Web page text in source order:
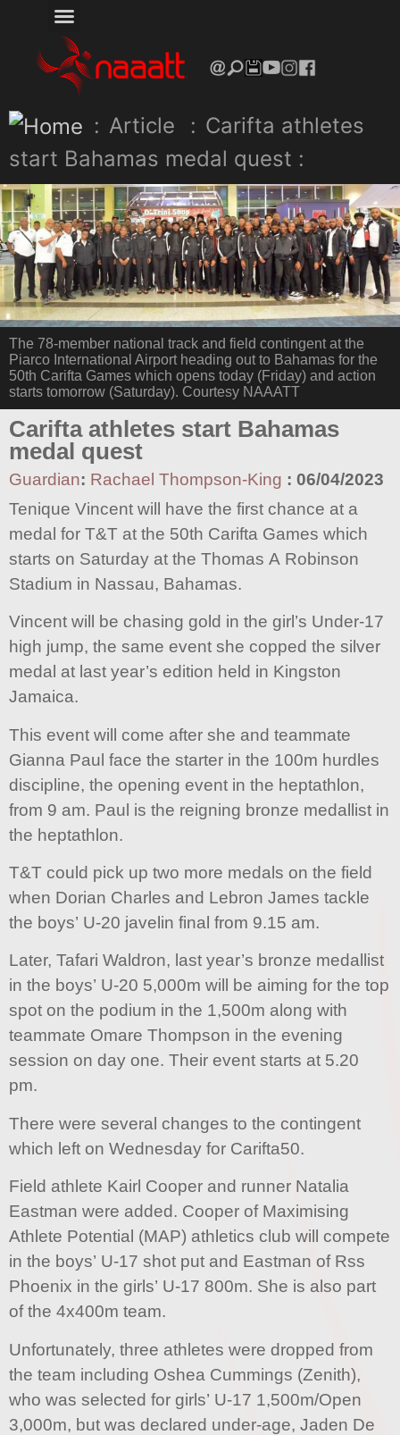
: Article : Carifta athletes
start Bahamas medal quest :
The 78-member national track and field contingent at the
Piarco International Airport heading out to Bahamas for the
50th Carifta Games which opens today (Friday) and action
starts tomorrow (Saturday). Courtesy NAAATT
Carifta athletes start Bahamas
medal quest
Guardian: Rachael Thompson-King : 06/04/2023
Tenique Vincent will have the first chance at a
medal for T&T at the 50th Carifta Games which
starts on Saturday at the Thomas A Robinson
Stadium in Nassau, Bahamas.
Vincent will be chasing gold in the girl’s Under-17
high jump, the same event she copped the silver
medal at last year’s edition held in Kingston
Jamaica.
This event will come after she and teammate
Gianna Paul face the starter in the 100m hurdles
discipline, the opening event in the heptathlon,
from 9 am. Paul is the reigning bronze medallist in
the heptathlon.
T&T could pick up two more medals on the field
when Dorian Charles and Lebron James tackle
the boys’ U-20 javelin final from 9.15 am.
Later, Tafari Waldron, last year’s bronze medallist
in the boys’ U-20 5,000m will be aiming for the top
spot on the podium in the 1,500m along with
teammate Omare Thompson in the evening
session on day one. Their event starts at 5.20
pm.
There were several changes to the contingent
which left on Wednesday for Carifta50.
Field athlete Kairl Cooper and runner Natalia
Eastman were added. Cooper of Maximising
Athlete Potential (MAP) athletics club will compete
in the boys’ U-17 shot put and Eastman of Rss
Phoenix in the girls’ U-17 800m. She is also part
of the 4x400m team.
Unfortunately, three athletes were dropped from
the team including Oshea Cummings (Zenith),
who was selected for girls’ U-17 1,500m/Open
3,000m, but was declared under-age, Jaden De